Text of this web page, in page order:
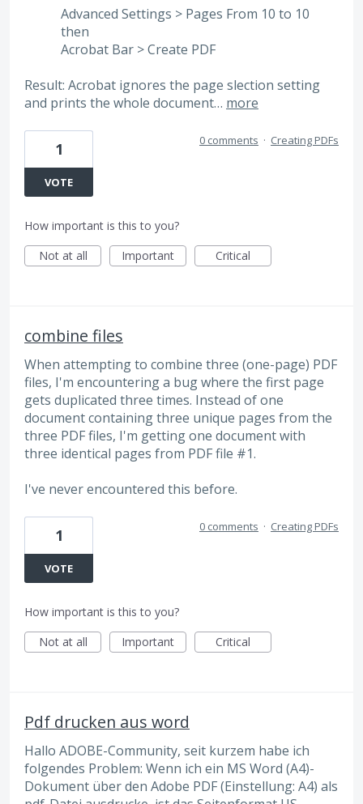
Advanced Settings > Pages From 10 to 10
then
Acrobat Bar > Create PDF
Result: Acrobat ignores the page slection setting
and prints the whole document… more
1
VOTE
0 comments · Creating PDFs
How important is this to you?
Not at all
Important Critical
combine files
When attempting to combine three (one-page) PDF
files, I'm encountering a bug where the first page
gets duplicated three times. Instead of one
document containing three unique pages from the
three PDF files, I'm getting one document with
three identical pages from PDF file #1.
I've never encountered this before.
1
VOTE
0 comments · Creating PDFs
How important is this to you?
Not at all
Important Critical
Pdf drucken aus word
Hallo ADOBE-Community, seit kurzem habe ich
folgendes Problem: Wenn ich ein MS Word (A4)-
Dokument über den Adobe PDF (Einstellung: A4) als